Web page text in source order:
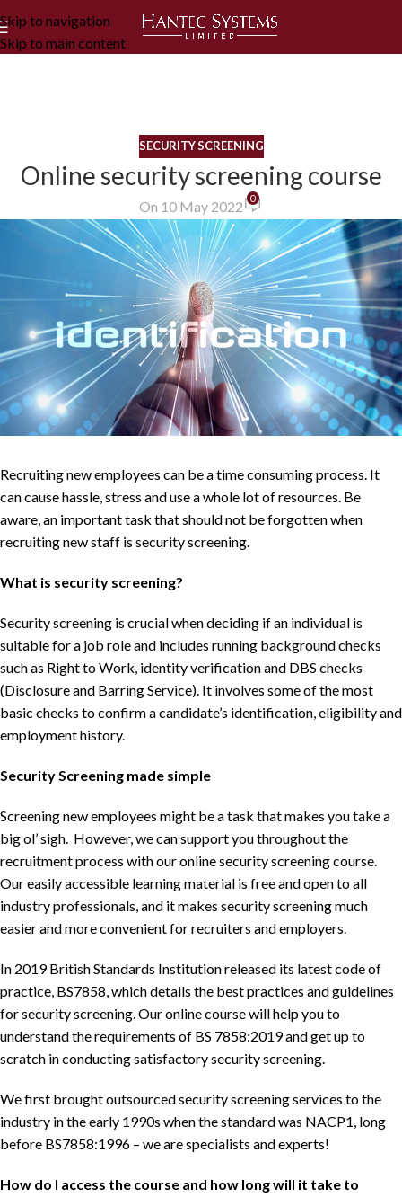
Skip to navigation
Skip to main content
SECURITY SCREENING
Online security screening course
On 10 May 2022 0
Recruiting new employees can be a time consuming process. It
can cause hassle, stress and use a whole lot of resources. Be
aware, an important task that should not be forgotten when
recruiting new staff is security screening.
What is security screening?
Security screening is crucial when deciding if an individual is
suitable for a job role and includes running background checks
such as Right to Work, identity verification and DBS checks
(Disclosure and Barring Service). It involves some of the most
basic checks to confirm a candidate’s identification, eligibility and
employment history.
Security Screening made simple
Screening new employees might be a task that makes you take a
big ol’ sigh. However, we can support you throughout the
recruitment process with our online security screening course.
Our easily accessible learning material is free and open to all
industry professionals, and it makes security screening much
easier and more convenient for recruiters and employers.
In 2019 British Standards Institution released its latest code of
practice, BS7858, which details the best practices and guidelines
for security screening. Our online coursewill help you to
understand the requirements of BS 7858:2019 and get up to
scratch in conducting satisfactory security screening.
We first brought outsourced security screening services to the
industry in the early 1990s when the standard was NACP1, long
before BS7858:1996 – we are specialists and experts!
How do I access the course and how long will it take to